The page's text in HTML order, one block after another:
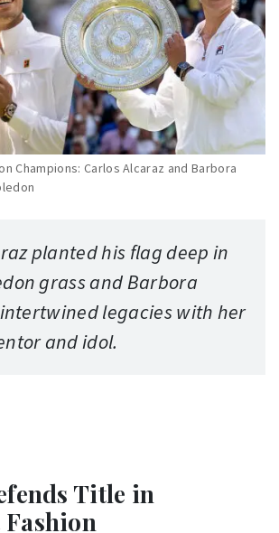
Champions: Carlos Alcaraz and Barbora
planted his flag deep in
grass and Barbora
legacies with her
and idol.
Title in